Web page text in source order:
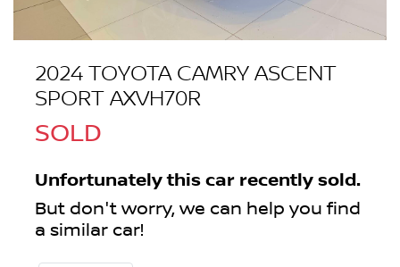
2024 TOYOTA CAMRY ASCENT
SPORT AXVH70R
SOLD
Unfortunately this car recently sold.
But don't worry, we can help you find
a similar car!